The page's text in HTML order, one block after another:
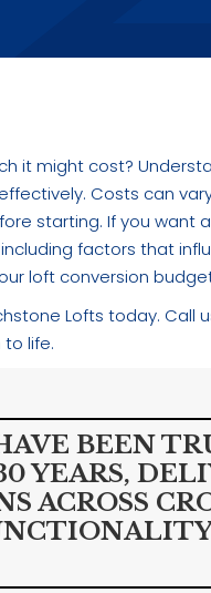
it might cost?
Costs can
starting. If you want
factors that
loft conversion
Lofts today. Call
life.
BEEN
YEARS,
ACROSS